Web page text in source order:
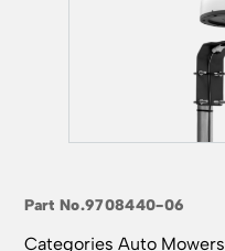
Part No.9708440-06
CategoriesAuto Mowers